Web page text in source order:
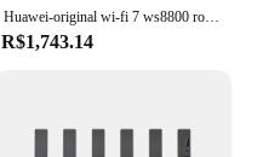
Huawei-original wi-fi 7 ws8800 roteador, one-touch conectar amplificador de sinal de rede ax6600, cobertura doméstica inteira
R$1,743.14